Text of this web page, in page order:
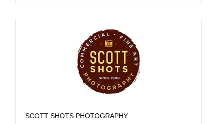
SCOTT SHOTS PHOTOGRAPHY